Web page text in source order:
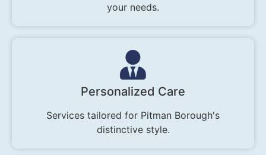
your needs.
Personalized Care
Services tailored for Pitman Borough's
distinctive style.